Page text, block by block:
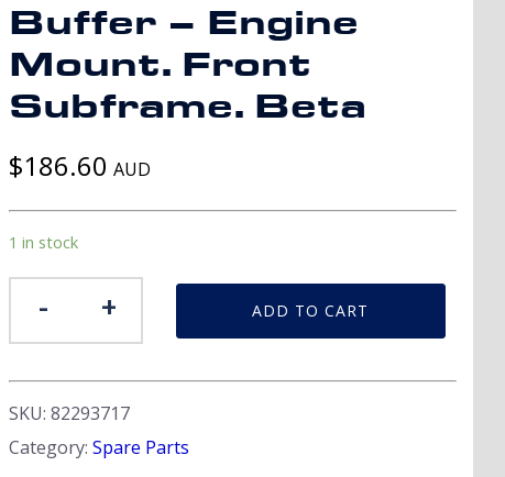
Buffer – Engine
Mount. Front
Subframe. Beta
$186.60 AUD
1 in stock
-
Engine
Mount.
Front
Subframe.
Beta
+ ADD TO CART
SKU: 82293717
Category: Spare Parts